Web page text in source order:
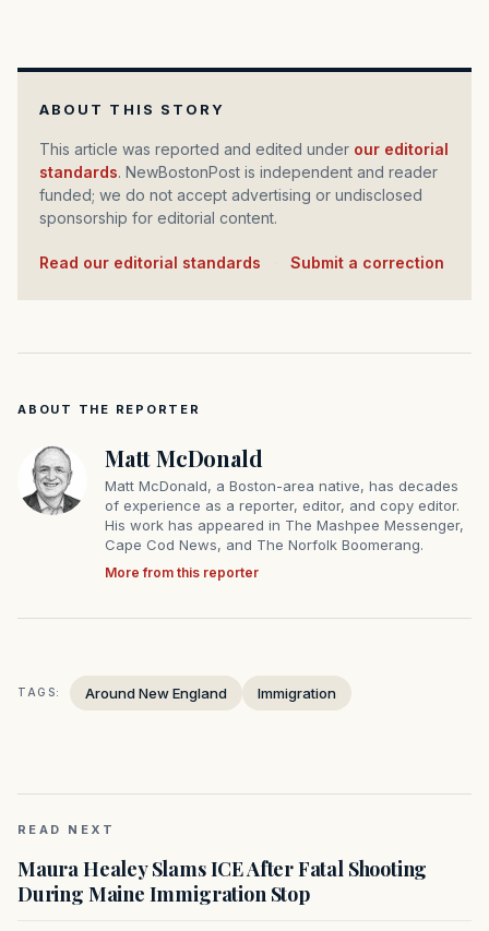
ABOUT THIS STORY
This article was reported and edited under our editorial
standards. NewBostonPost is independent and reader
funded; we do not accept advertising or undisclosed
sponsorship for editorial content.
Read our editorial standards Submit a correction
ABOUT THE REPORTER
Matt McDonald
Matt McDonald, a Boston-area native, has decades
of experience as a reporter, editor, and copy editor.
His work has appeared in The Mashpee Messenger,
Cape Cod News, and The Norfolk Boomerang.
More from this reporter
TAGS: Around New England Immigration
READ NEXT
Maura Healey Slams ICE After Fatal Shooting
During Maine Immigration Stop